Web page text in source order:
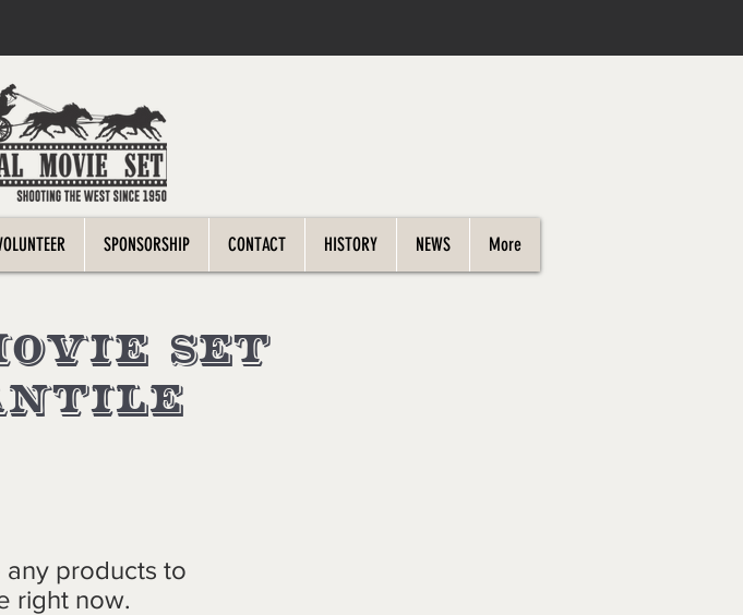
SPONSORSHIP CONTACT HISTORY NEWS More
Set
any products to
right now.